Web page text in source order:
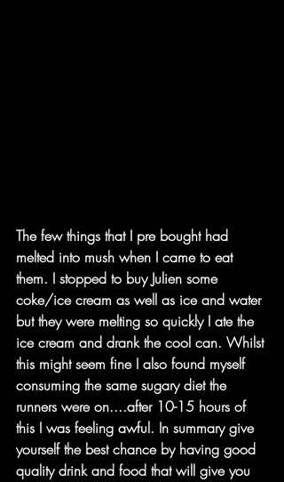
The few things that I pre bought had
melted into mush when I came to eat
them. I stopped to buy Julien some
coke/ice cream as well as ice and water
but they were melting so quickly I ate the
ice cream and drank the cool can. Whilst
this might seem fine I also found myself
consuming the same sugary diet the
runners were on....after 10-15 hours of
this I was feeling awful. In summary give
yourself the best chance by having good
quality drink and food that will give you